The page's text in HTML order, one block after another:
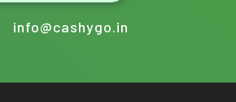
info@cashygo.in